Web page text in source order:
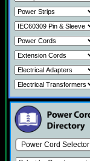
Power Cord Selector